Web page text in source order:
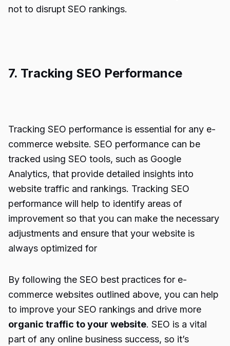
not to disrupt SEO rankings.
7. Tracking SEO Performance
Tracking SEO performance is essential for any e-
commerce website. SEO performance can be
tracked using SEO tools, such as Google
Analytics, that provide detailed insights into
website traffic and rankings. Tracking SEO
performance will help to identify areas of
improvement so that you can make the necessary
adjustments and ensure that your website is
always optimized for
By following the SEO best practices for e-
commerce websites outlined above, you can help
to improve your SEO rankings and drive more
organic traffic to your website. SEO is a vital
part of any online business success, so it’s